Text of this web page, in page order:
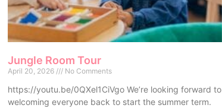
Jungle Room Tour
April 20, 2026 No Comments
https://youtu.be/0QXel1CiVgo We’re looking forward to
welcoming everyone back to start the summer term.